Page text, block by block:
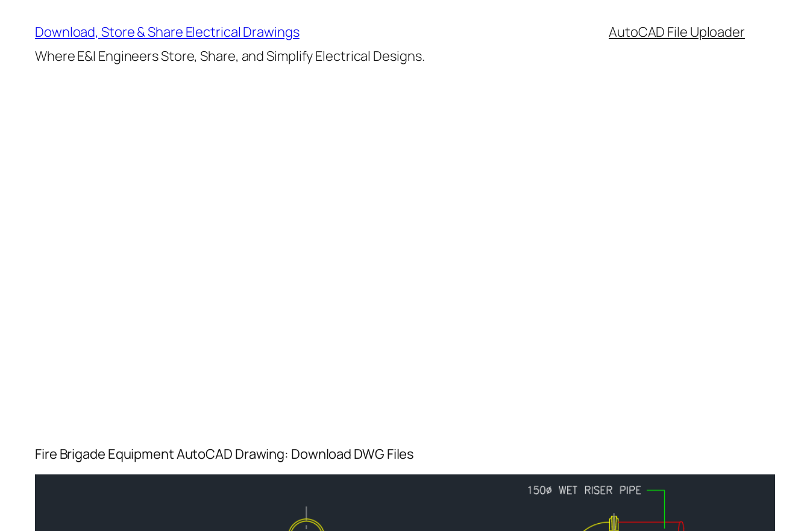
content
Download, Store & Share Electrical Drawings
Where E&I Engineers Store, Share, and Simplify Electrical Designs.
AutoCAD File Uploader
Fire Brigade Equipment AutoCAD Drawing: Download DWG Files